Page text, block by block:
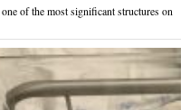
of the most significant structures on